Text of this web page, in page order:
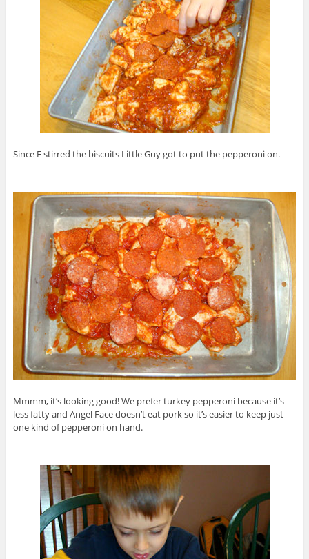
Since E stirred the biscuits Little Guy got to put the pepperoni on.
Mmmm, it’s looking good! We prefer turkey pepperoni because it’s
less fatty and Angel Face doesn’t eat pork so it’s easier to keep just
one kind of pepperoni on hand.